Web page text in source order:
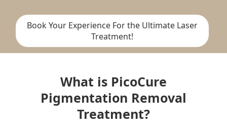
Book Your Experience For the Ultimate Laser
Treatment!
What is PicoCure
Pigmentation Removal
Treatment?